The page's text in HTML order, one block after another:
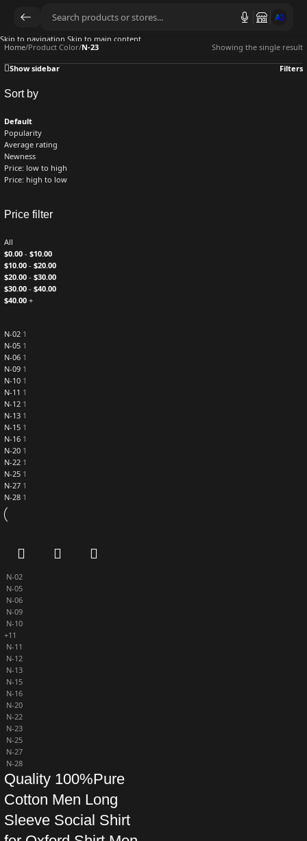
AI
Skip to navigation Skip to main content
Home/Product Color/N-23 Showing the single result
Show sidebar Filters
Sort by
Default
Popularity
Average rating
Newness
Price: low to high
Price: high to low
Price filter
All
$0.00 - $10.00
$10.00 - $20.00
$20.00 - $30.00
$30.00 - $40.00
$40.00 +
N-02 1
N-05 1
N-06 1
N-09 1
N-10 1
N-11 1
N-12 1
N-13 1
N-15 1
N-16 1
N-20 1
N-22 1
N-25 1
N-27 1
N-28 1
N-02
N-05
N-06
N-09
N-10
+11
N-11
N-12
N-13
N-15
N-16
N-20
N-22
N-23
N-25
N-27
N-28
Quality 100%Pure
Cotton Men Long
Sleeve Social Shirt